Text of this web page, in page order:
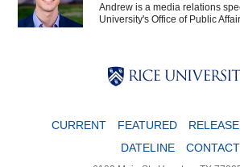
Andrew is a media relations
University's Office of Public
CURRENT FEATURED
DATELINE
CONTACT